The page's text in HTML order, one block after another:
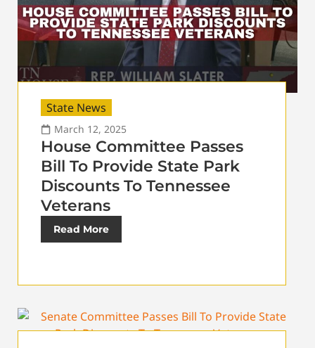
State News
March 12, 2025
House Committee Passes
Bill To Provide State Park
Discounts To Tennessee
Veterans
Read More